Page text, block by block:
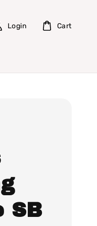
Login Cart
SB